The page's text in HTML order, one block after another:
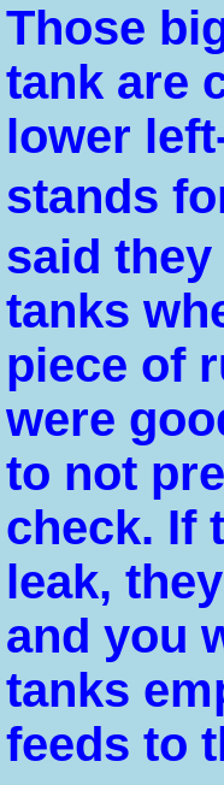
Those
tank are
lower
stands
said
tanks
piece of
were
to not
check. If
leak,
and you
tanks
feeds to